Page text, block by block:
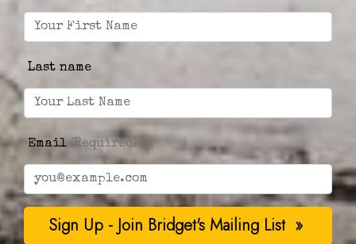
Last name
Email (Required)